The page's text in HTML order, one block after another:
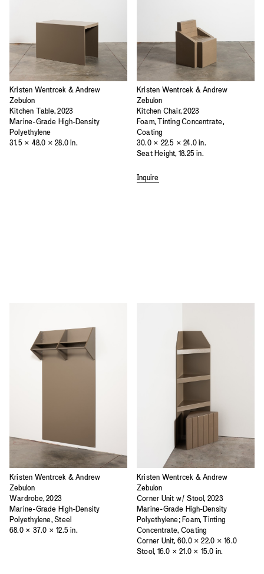
Kristen Wentrcek & Andrew
Zebulon
Kitchen Table, 2023
Marine-Grade High-Density
Polyethylene
31.5 × 48.0 × 28.0 in.
Kristen Wentrcek & Andrew
Zebulon
Kitchen Chair, 2023
Foam, Tinting Concentrate,
Coating
30.0 × 22.5 × 24.0 in.
Seat Height, 18.25 in.
Inquire
Kristen Wentrcek & Andrew
Zebulon
Wardrobe, 2023
Marine-Grade High-Density
Polyethylene, Steel
68.0 × 37.0 × 12.5 in.
Kristen Wentrcek & Andrew
Zebulon
Corner Unit w/ Stool, 2023
Marine-Grade High-Density
Polyethylene; Foam, Tinting
Concentrate, Coating
Corner Unit, 60.0 × 22.0 × 16.0
Stool, 16.0 × 21.0 × 15.0 in.